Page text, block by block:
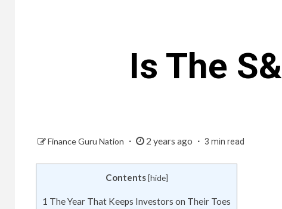
Is The
Finance Guru Nation 2 years ago 3 min read
Contents [hide]
1 The Year That Keeps Investors on Their Toes